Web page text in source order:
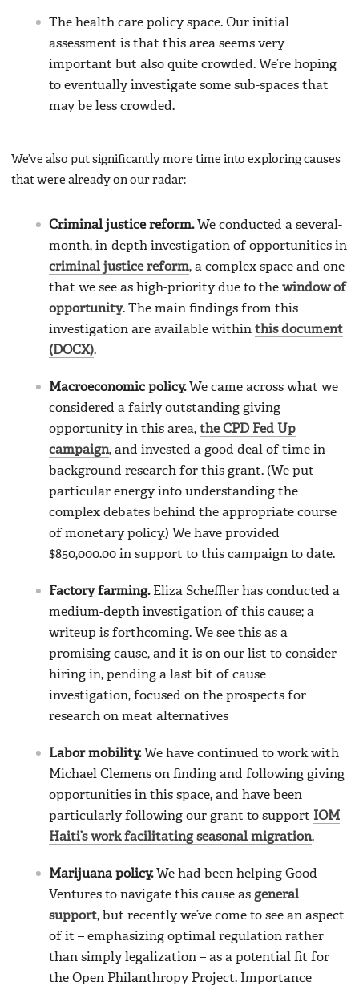
The health care policy space. Our initial
assessment is that this area seems very
important but also quite crowded. We’re hoping
to eventually investigate some sub-spaces that
may be less crowded.
We’ve also put significantly more time into exploring causes
that were already on our radar:
Criminal justice reform.We conducted a several-
month, in-depth investigation of opportunities in
criminal justice reform, a complex space and one
that we see as high-priority due to the window of
opportunity. The main findings from this
investigation are available within this document
(DOCX).
Macroeconomic policy.We came across what we
considered a fairly outstanding giving
opportunity in this area, the CPD Fed Up
campaign, and invested a good deal of time in
background research for this grant. (We put
particular energy into understanding the
complex debates behind the appropriate course
of monetary policy.) We have provided
$850,000.00 in support to this campaign to date.
Factory farming.Eliza Scheffler has conducted a
medium-depth investigation of this cause; a
writeup is forthcoming. We see this as a
promising cause, and it is on our list to consider
hiring in, pending a last bit of cause
investigation, focused on the prospects for
research on meat alternatives
Labor mobility.We have continued to work with
Michael Clemens on finding and following giving
opportunities in this space, and have been
particularly following our grant to support IOM
Haiti’s work facilitating seasonal migration.
Marijuana policy.We had been helping Good
Ventures to navigate this cause as general
support, but recently we’ve come to see an aspect
of it – emphasizing optimal regulation rather
than simply legalization – as a potential fit for
the Open Philanthropy Project. Importance